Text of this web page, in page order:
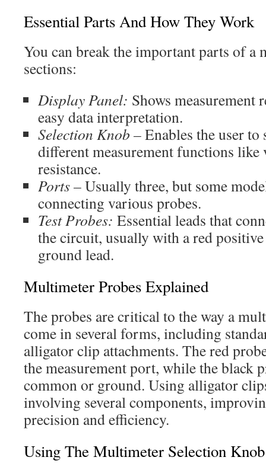
Essential Parts And How They Work
You can break the important parts of a
sections:
Display Panel: Shows
easy data interpretation.
Selection Knob –Enables the user to
different measurement functions like
resistance.
Ports –Usually three, but some
connecting various probes.
Test Probes: Essential leads that
the circuit, usually with a red positive
ground lead.
Multimeter Probes Explained
The probes are critical to the way a
come in several forms, including
alligator clip attachments. The red
the measurement port, while the black
common or ground. Using alligator
involving several components,
precision and efficiency.
Using The Multimeter Selection Knob